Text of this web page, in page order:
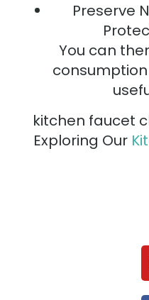
Preserve
You can
kitchen faucet
Exploring Our